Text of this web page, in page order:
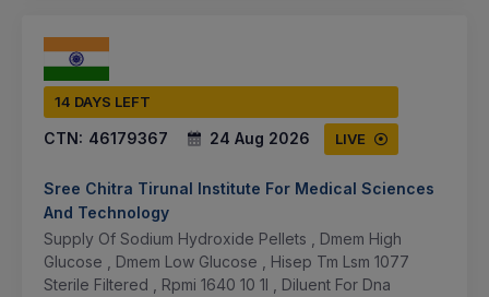
14 DAYS LEFT
CTN: 46179367 24 Aug 2026 LIVE
Sree Chitra Tirunal Institute For Medical Sciences
And Technology
Supply Of Sodium Hydroxide Pellets , Dmem High
Glucose , Dmem Low Glucose , Hisep Tm Lsm 1077
Sterile Filtered , Rpmi 1640 10 1l , Diluent For Dna